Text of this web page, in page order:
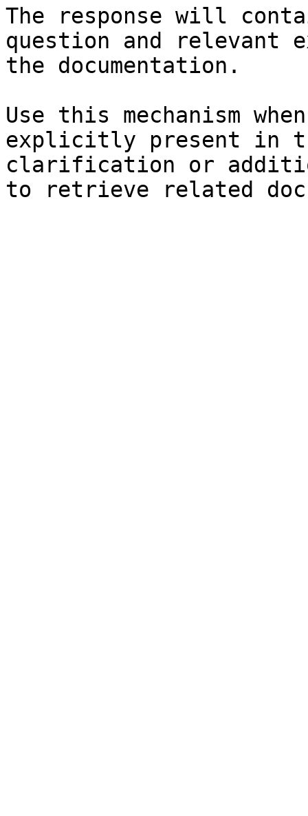
The response will
question and relevant
the documentation.
Use this mechanism
explicitly present in
clarification or